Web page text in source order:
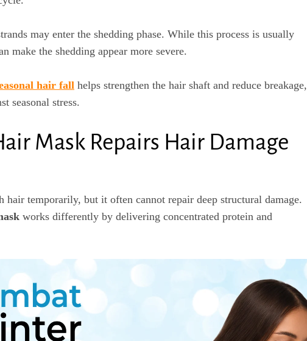
may enter the shedding phase. While this process is usually
make the shedding appear more severe.
hair fall helps strengthen the hair shaft and reduce breakage,
seasonal stress.
Mask Repairs Hair Damage
hair temporarily, but it often cannot repair deep structural damage.
works differently by delivering concentrated protein and